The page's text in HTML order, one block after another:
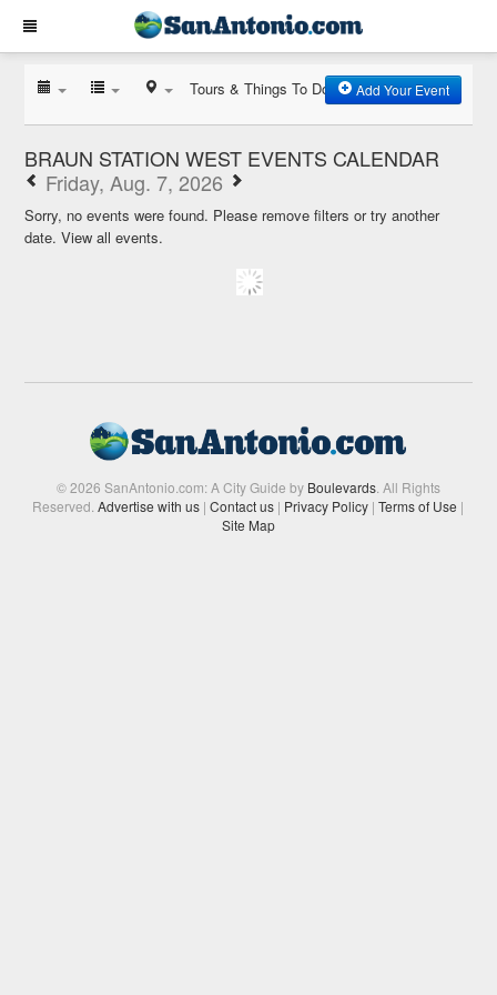
Tours & Things To Do Add Your Event
BRAUN STATION WEST EVENTS CALENDAR
Friday, Aug. 7, 2026
Sorry, no events were found. Please remove filters or try another
date.View all events.
© 2026 SanAntonio.com: A City Guide by Boulevards. All Rights
Reserved.Advertise with us | Contact us | Privacy Policy | Terms of Use |
Site Map